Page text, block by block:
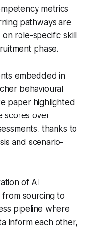
metrics
pathways are
on role-specific skill
phase.
embedded in
behavioural
paper highlighted
scores over
thanks to
and scenario-
of AI
sourcing to
pipeline where
inform each other,